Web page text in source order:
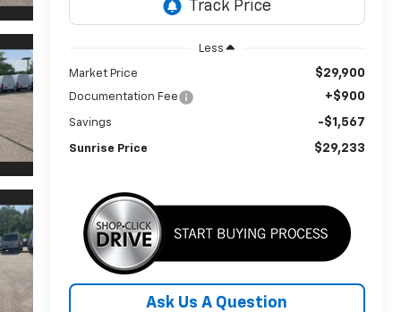
Less
Market Price $29,900
Documentation Fee +$900
Savings -$1,567
Sunrise Price $29,233
Ask Us A Question